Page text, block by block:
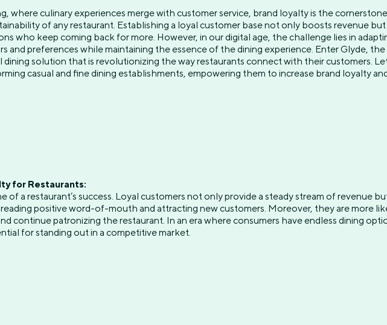
where culinary experiences merge with customer service, brand loyalty is the
of any restaurant. Establishing a loyal customer base not only boosts revenue but
who keep coming back for more. However, in our digital age, the challenge lies in
and preferences while maintaining the essence of the dining experience. Enter Glyde, the
solution that is revolutionizing the way restaurants connect with their customers.
casual and fine dining establishments, empowering them to increase brand loyalty
for Restaurants:
of a restaurant’s success. Loyal customers not only provide a steady stream of revenue
positive word-of-mouth and attracting new customers. Moreover, they are more
continue patronizing the restaurant. In an era where consumers have endless dining
for standing out in a competitive market.